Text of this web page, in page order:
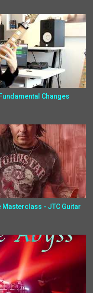
Changes
Masterclass - JTC Guitar